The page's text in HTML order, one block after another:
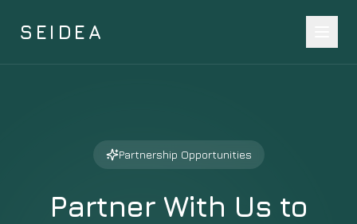
SEIDEA
Partnership Opportunities
Partner With Us to